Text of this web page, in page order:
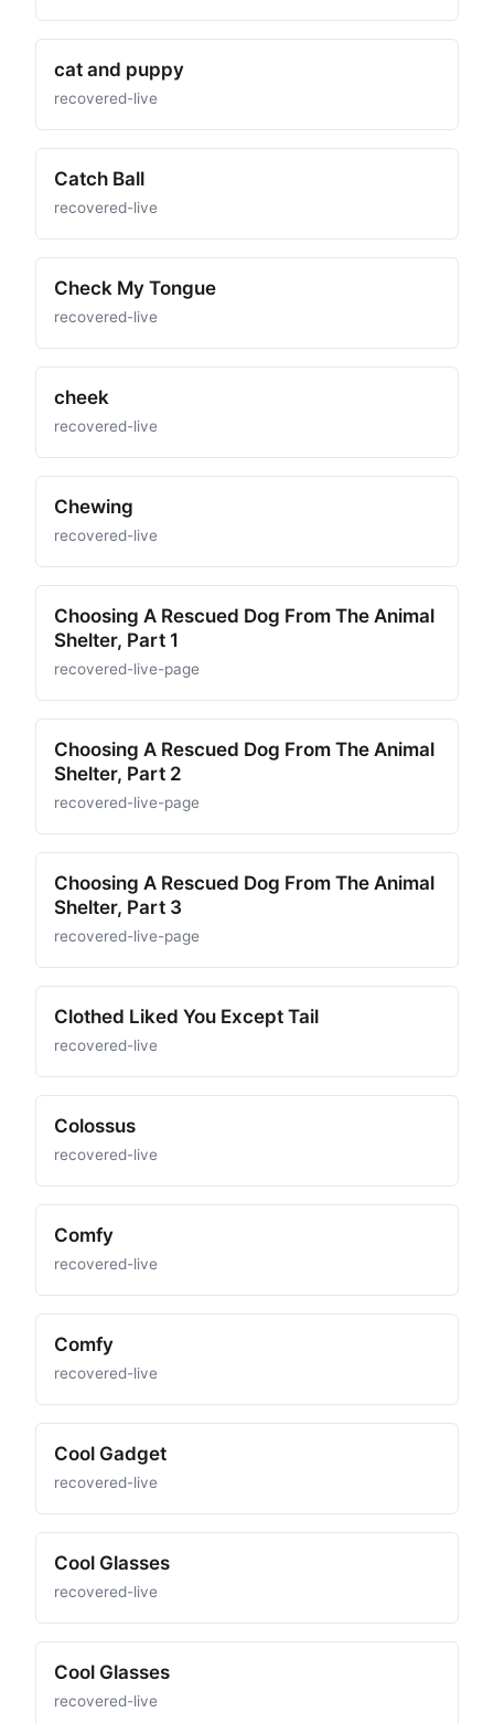
cat and puppy
recovered-live
Catch Ball
recovered-live
Check My Tongue
recovered-live
cheek
recovered-live
Chewing
recovered-live
Choosing A Rescued Dog From The Animal
Shelter, Part 1
recovered-live-page
Choosing A Rescued Dog From The Animal
Shelter, Part 2
recovered-live-page
Choosing A Rescued Dog From The Animal
Shelter, Part 3
recovered-live-page
Clothed Liked You Except Tail
recovered-live
Colossus
recovered-live
Comfy
recovered-live
Comfy
recovered-live
Cool Gadget
recovered-live
Cool Glasses
recovered-live
Cool Glasses
recovered-live